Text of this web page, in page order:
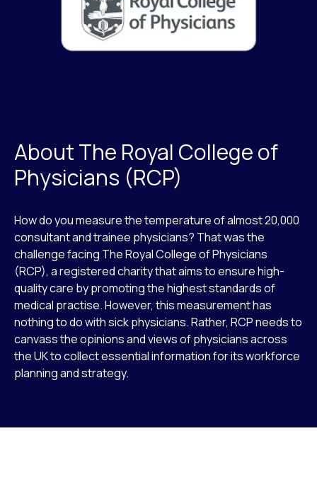
About The Royal College of
Physicians (RCP)
How do you measure the temperature of almost 20,000
consultant and trainee physicians? That was the
challenge facing The Royal College of Physicians
(RCP), a registered charity that aims to ensure high-
quality care by promoting the highest standards of
medical practise. However, this measurement has
nothing to do with sick physicians. Rather, RCP needs to
canvass the opinions and views of physicians across
the UK to collect essential information for its workforce
planning and strategy.